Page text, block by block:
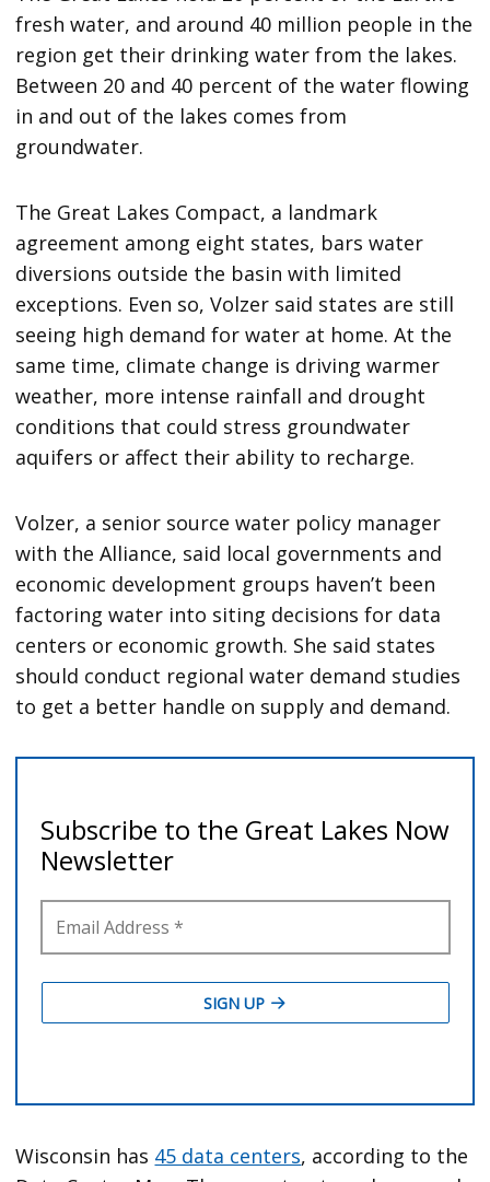
fresh water, and around 40 million people in the
region get their drinking water from the lakes.
Between 20 and 40 percent of the water flowing
in and out of the lakes comes from
groundwater.
The Great Lakes Compact, a landmark
agreement among eight states, bars water
diversions outside the basin with limited
exceptions. Even so, Volzer said states are still
seeing high demand for water at home. At the
same time, climate change is driving warmer
weather, more intense rainfall and drought
conditions that could stress groundwater
aquifers or affect their ability to recharge.
Volzer, a senior source water policy manager
with the Alliance, said local governments and
economic development groups haven’t been
factoring water into siting decisions for data
centers or economic growth. She said states
should conduct regional water demand studies
to get a better handle on supply and demand.
Wisconsin has 45 data centers, according to the